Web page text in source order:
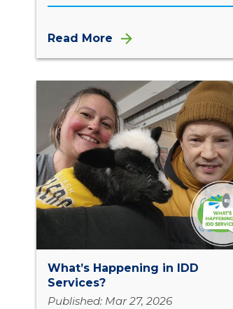
Read More
What’s Happening in IDD
Services?
Published: Mar 27, 2026